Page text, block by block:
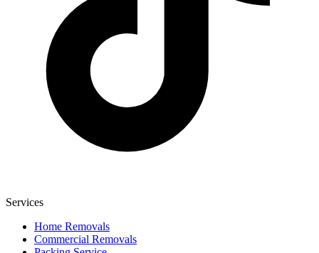
Services
Home Removals
Commercial Removals